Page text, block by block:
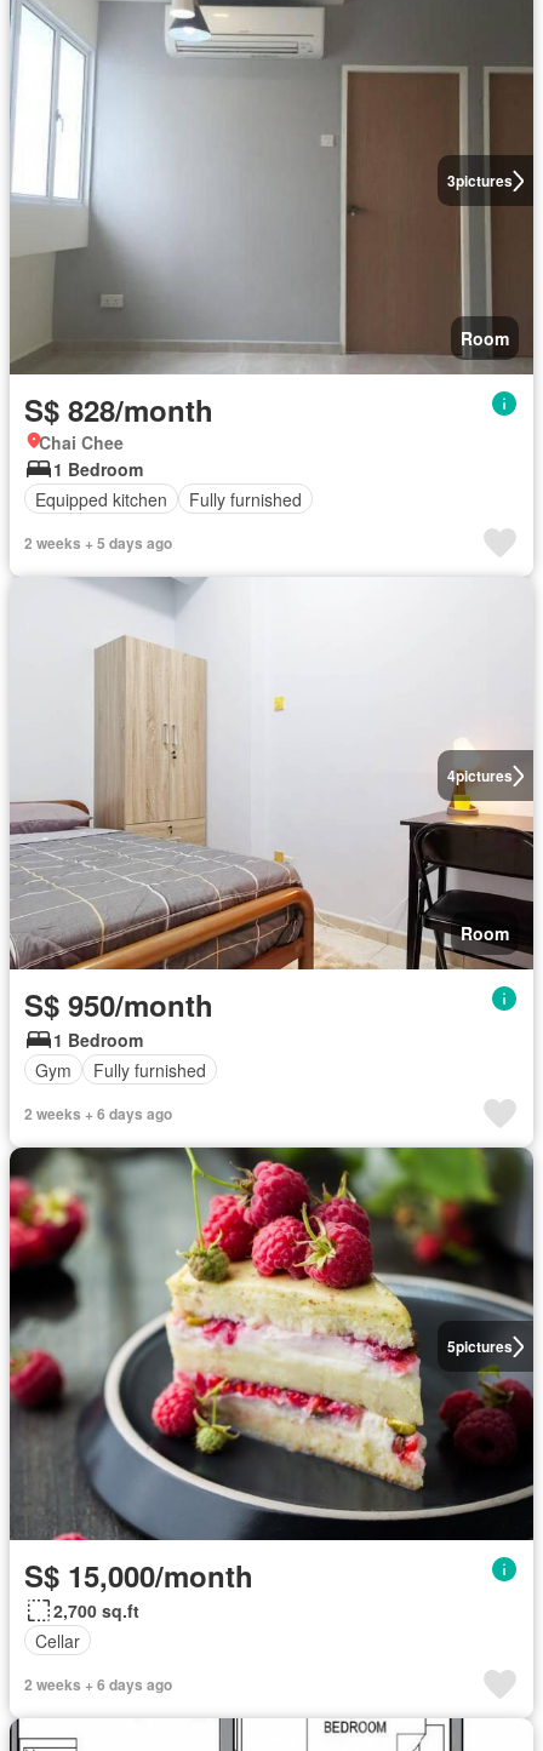
3pictures
Room
S$ 828/month
Chai Chee
1 Bedroom
Equipped kitchen
Fully furnished
2 weeks + 5 days ago
4pictures
Room
S$ 950/month
1 Bedroom
Gym
Fully furnished
2 weeks + 6 days ago
5pictures
S$ 15,000/month
2,700 sq.ft
Cellar
2 weeks + 6 days ago